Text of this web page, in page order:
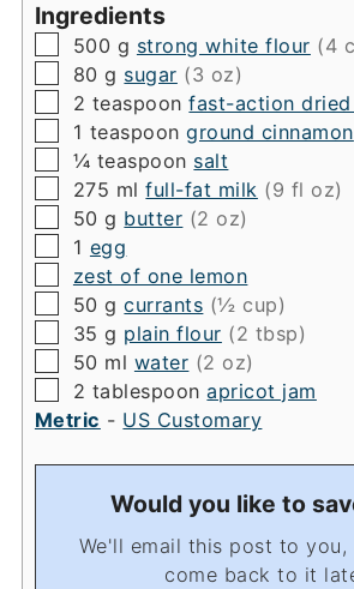
Ingredients
▢
500 g strong white flour (4
▢
80 g sugar (3 oz)
▢
2 teaspoon fast-action
▢
1 teaspoon ground cinnamon
▢
¼ teaspoon salt
▢
275 ml full-fat milk (9 fl oz)
▢
50 g butter (2 oz)
▢
1 egg
▢
zest of one lemon
▢
50 g currants (½ cup)
▢
35 g plain flour (2 tbsp)
▢
50 ml water (2 oz)
▢
2 tablespoon apricot jam
Metric - US Customary
Would you like to
We'll email this post to you, so you can
come back to it